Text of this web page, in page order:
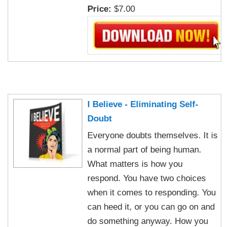
Price:$7.00
I Believe - Eliminating Self-
Doubt
Everyone doubts themselves. It is
a normal part of being human.
What matters is how you
respond. You have two choices
when it comes to responding. You
can heed it, or you can go on and
do something anyway. How you